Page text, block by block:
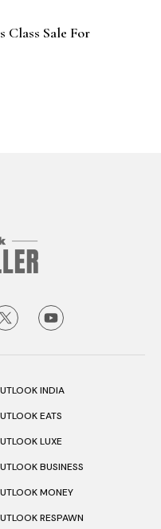
Class Sale For
INDIA
EATS
LUXE
BUSINESS
MONEY
RESPAWN